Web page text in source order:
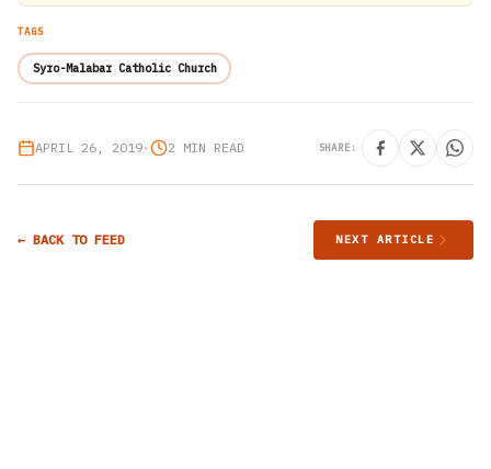
TAGS
Syro-Malabar Catholic Church
APRIL 26, 2019• 2 MIN READ SHARE:
← BACK TO FEED NEXT ARTICLE